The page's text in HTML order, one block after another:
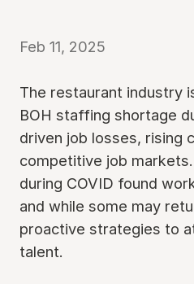
Feb 11, 2025
The restaurant industry
BOH staffing shortage
driven job losses, rising
competitive job
during COVID found
and while some may
proactive strategies to
talent.